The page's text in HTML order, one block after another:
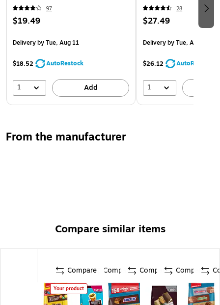
97
$19.49
Deliveryby Tue, Aug 11
$18.52 AutoRestock
1 Add
28
$27.49
Deliveryby Tue, Aug 11
$26.12 AutoRestock
1
From the manufacturer
Compare similar items
Compare
Your product
Compare Compare Compare